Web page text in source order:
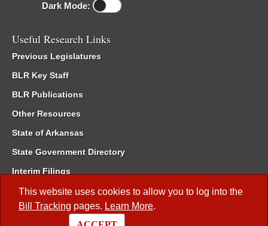
This website uses cookies to allow you to log into the
Bill Tracking pages. Learn More.
Dark Mode:
Useful Research Links
Previous Legislatures
BLR Key Staff
BLR Publications
Other Resources
State of Arkansas
State Government Directory
Interim Filings
Committee Room Reservation
Meetings of the Whole/Business Meetings